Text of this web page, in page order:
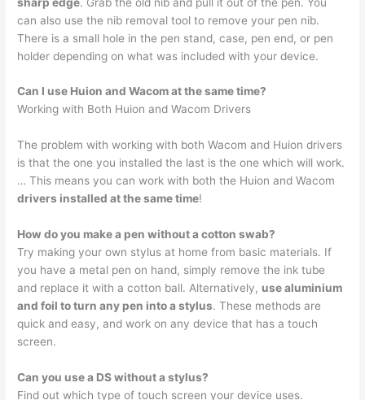
can also use the nib removal tool to remove your pen nib.
There is a small hole in the pen stand, case, pen end, or pen
holder depending on what was included with your device.
Can I use Huion and Wacom at the same time?
Working with Both Huion and Wacom Drivers
The problem with working with both Wacom and Huion drivers
is that the one you installed the last is the one which will work.
… This means you can work with both the Huion and Wacom
drivers installed at the same time!
How do you make a pen without a cotton swab?
Try making your own stylus at home from basic materials. If
you have a metal pen on hand, simply remove the ink tube
and replace it with a cotton ball. Alternatively, use aluminium
and foil to turn any pen into a stylus. These methods are
quick and easy, and work on any device that has a touch
screen.
Can you use a DS without a stylus?
Find out which type of touch screen your device uses.